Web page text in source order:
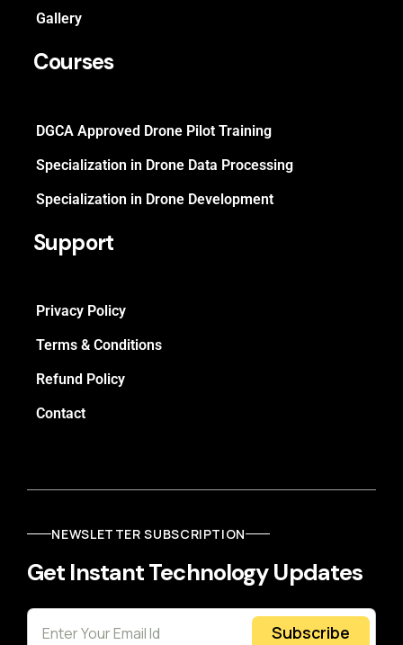
Gallery
Courses
DGCA Approved Drone Pilot Training
Specialization in Drone Data Processing
Specialization in Drone Development
Support
Privacy Policy
Terms & Conditions
Refund Policy
Contact
NEWSLETTER SUBSCRIPTION
Get Instant Technology Updates
Subscribe